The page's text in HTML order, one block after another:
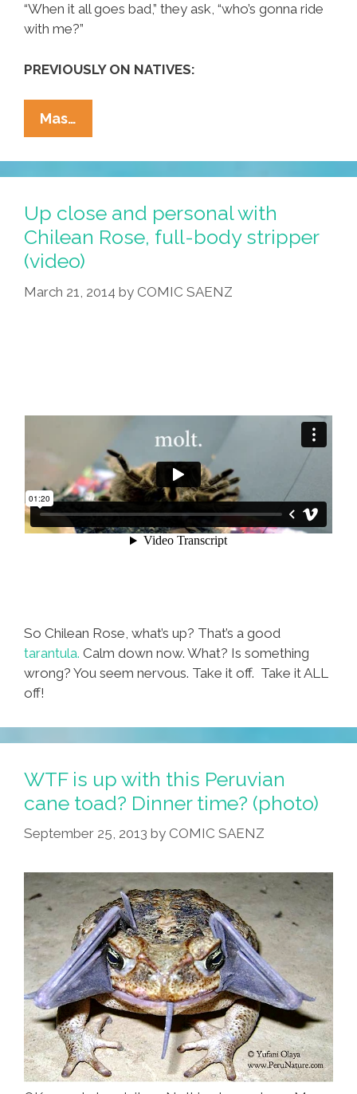
“When it all goes bad,” they ask, “who’s gonna ride
with me?”
PREVIOUSLY ON NATIVES:
Mas…
NDN
Group
Drezus
On
The
‘Warpath’
(music
Up close and personal with
Chilean Rose, full-body stripper
(video)
March 21, 2014 by COMIC SAENZ
So Chilean Rose, what’s up? That’s a good
tarantula. Calm down now. What? Is something
wrong? You seem nervous. Take it off. Take it ALL
off!
WTF is up with this Peruvian
cane toad? Dinner time? (photo)
September 25, 2013 by COMIC SAENZ